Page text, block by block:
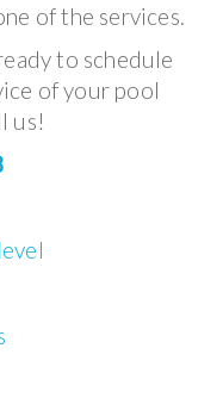
of the services.
to schedule
of your pool
us!